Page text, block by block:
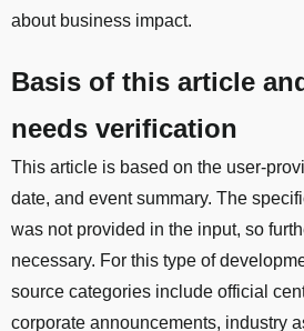
about business impact.
Basis of this article
needs verification
This article is based on the user-
date, and event summary. The
was not provided in the input, so
necessary. For this type of
source categories include official
corporate announcements, industry